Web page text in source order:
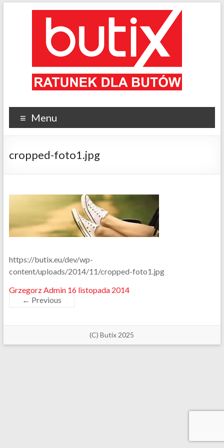
Menu
cropped-foto1.jpg
https://butix.eu/dev/wp-
content/uploads/2014/11/cropped-foto1.jpg
Grzegorz Admin 16 listopada 2014
← Previous
(C) Butix 2025